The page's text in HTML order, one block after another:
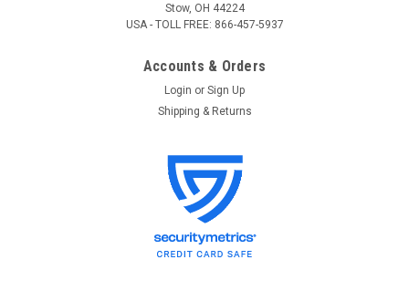
Stow, OH 44224
USA - TOLL FREE: 866-457-5937
Accounts & Orders
Login or Sign Up
Shipping & Returns